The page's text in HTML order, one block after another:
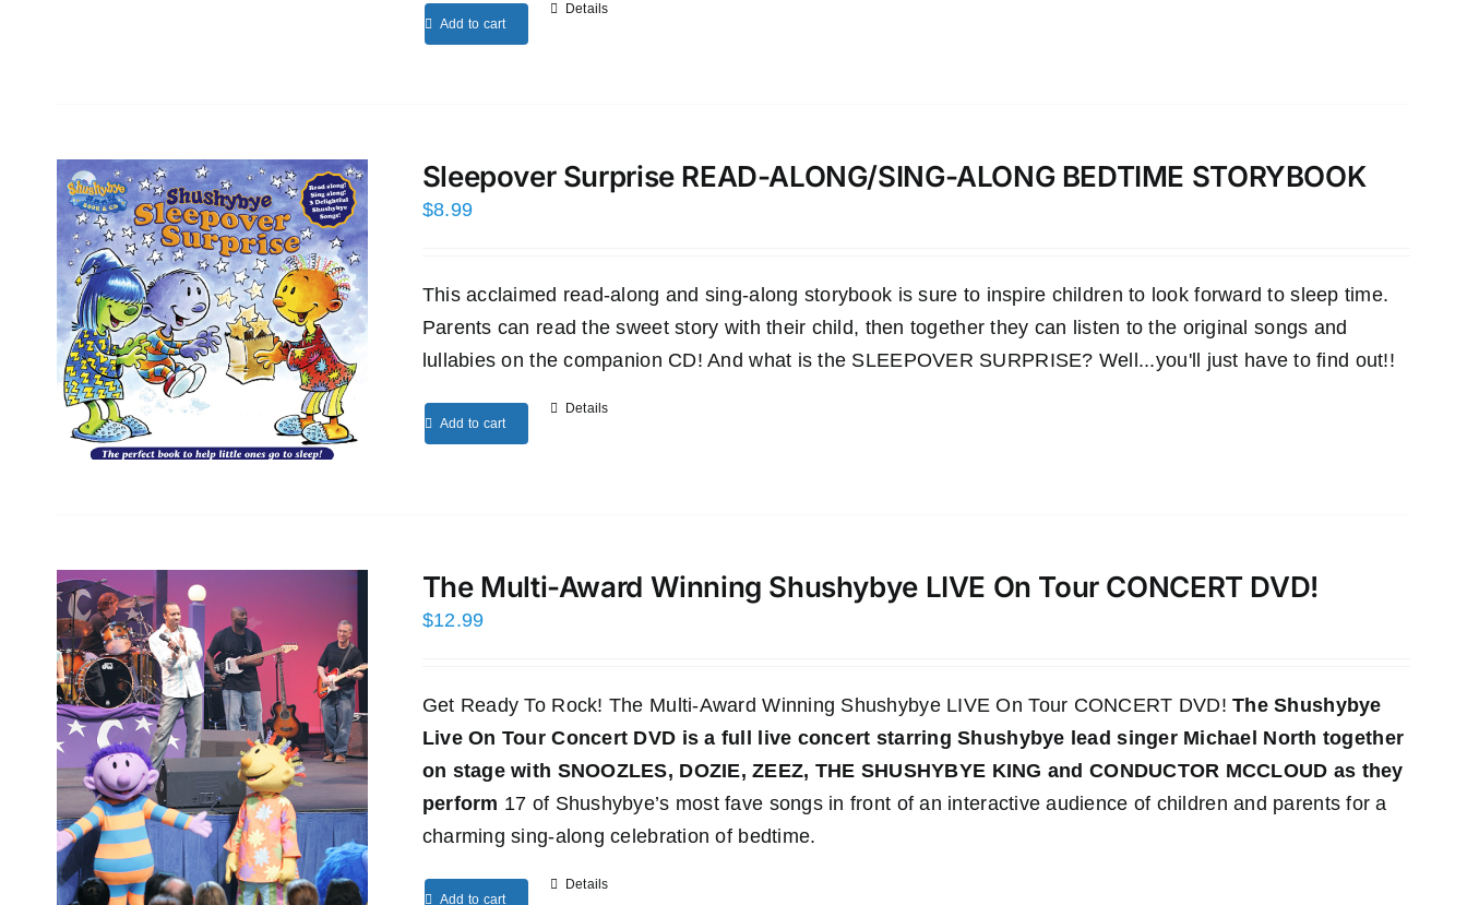
Add to cart
Details
Sleepover Surprise READ-ALONG/SING-ALONG BEDTIME STORYBOOK
$8.99
This acclaimed read-along and sing-along storybook is sure to inspire children to look forward to sleep time.
Parents can read the sweet story with their child, then together they can listen to the original songs and
lullabies on the companion CD! And what is the SLEEPOVER SURPRISE? Well...you'll just have to find out!!
Add to cart
Details
The Multi-Award Winning Shushybye LIVE On Tour CONCERT DVD!
$12.99
Get Ready To Rock! The Multi-Award Winning Shushybye LIVE On Tour CONCERT DVD!The Shushybye
Live On Tour Concert DVD is a full live concert starring Shushybye lead singer Michael North together
on stage with SNOOZLES, DOZIE, ZEEZ, THE SHUSHYBYE KING and CONDUCTOR MCCLOUD as they
perform 17 of Shushybye’s most fave songs in front of an interactive audience of children and parents for a
charming sing-along celebration of bedtime.
Add to cart
Details